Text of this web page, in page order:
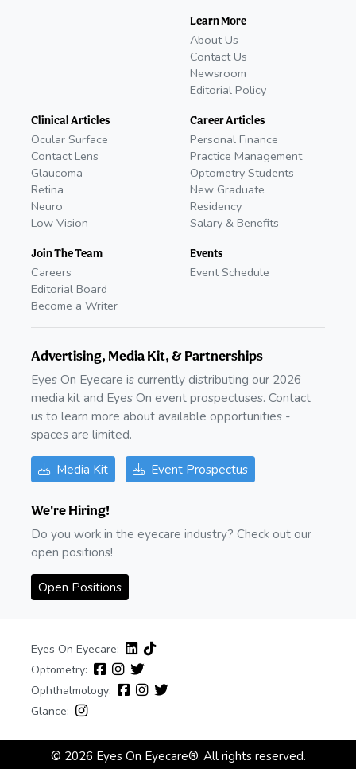
Learn More
About Us
Contact Us
Newsroom
Editorial Policy
Clinical Articles
Ocular Surface
Contact Lens
Glaucoma
Retina
Neuro
Low Vision
Join The Team
Careers
Editorial Board
Become a Writer
Career Articles
Personal Finance
Practice Management
Optometry Students
New Graduate
Residency
Salary & Benefits
Events
Event Schedule
Advertising, Media Kit, & Partnerships
Eyes On Eyecare is currently distributing our 2026
media kit and Eyes On event prospectuses. Contact
us to learn more about available opportunities -
spaces are limited.
Media Kit Event Prospectus
We're Hiring!
Do you work in the eyecare industry? Check out our
open positions!
Open Positions
Eyes On Eyecare:
Optometry:
Ophthalmology:
Glance:
© 2026 Eyes On Eyecare®. All rights reserved.